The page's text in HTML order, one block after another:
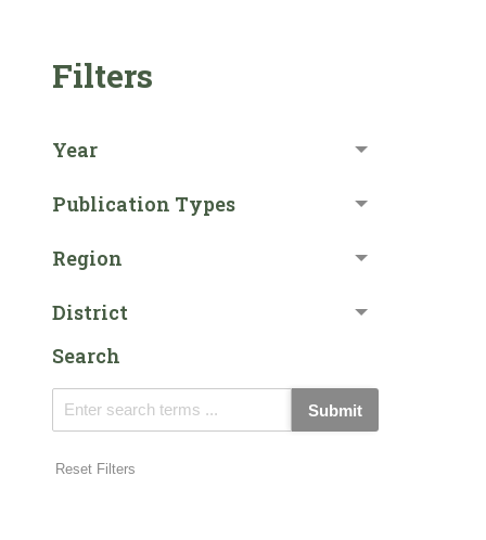
Filters
Year
Publication Types
Region
District
Search
Submit
Reset Filters